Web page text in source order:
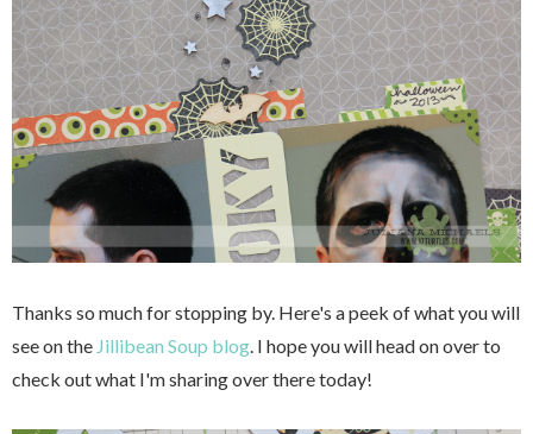
Thanks so much for stopping by. Here's a peek of what you will
see on the Jillibean Soup blog. I hope you will head on over to
check out what I'm sharing over there today!